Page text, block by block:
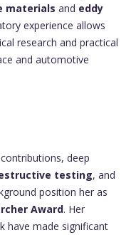
materials and eddy
experience allows
research and practical
and automotive
deep
testing, and
position her as
Award. Her
have made significant